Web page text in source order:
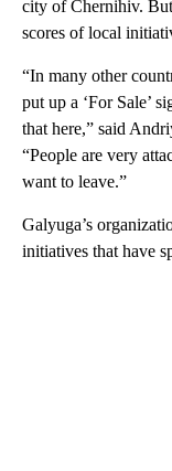
city of Chernihiv. But
scores of local
“In many other
put up a ‘For Sale’
that here,” said
“People are very
want to leave.”
Galyuga’s
initiatives that have